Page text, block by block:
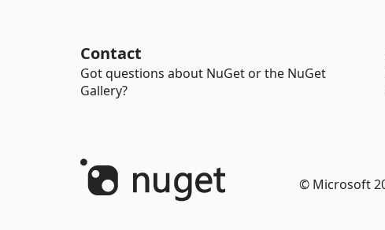
Contact
Got questions about NuGet or the NuGet
Gallery?
© Microsoft